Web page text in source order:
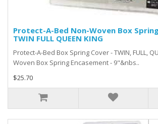
Protect-A-Bed Non-Woven Box
TWIN FULL QUEEN KING
Protect-A-Bed Box Spring Cover - TWIN, FULL,
Woven Box Spring Encasement - 9"&nbs..
$25.70